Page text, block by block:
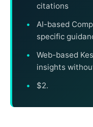
citations
AI-based
specific
Web-based
insights
$2.